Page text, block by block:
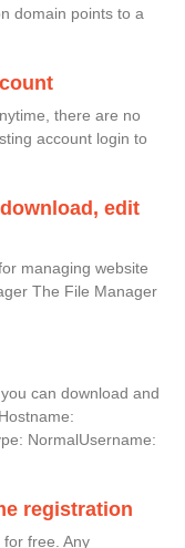
domain points to a
there are no
account login to
edit
managing website
The File Manager
can download and
NormalUsername:
registration
free. Any